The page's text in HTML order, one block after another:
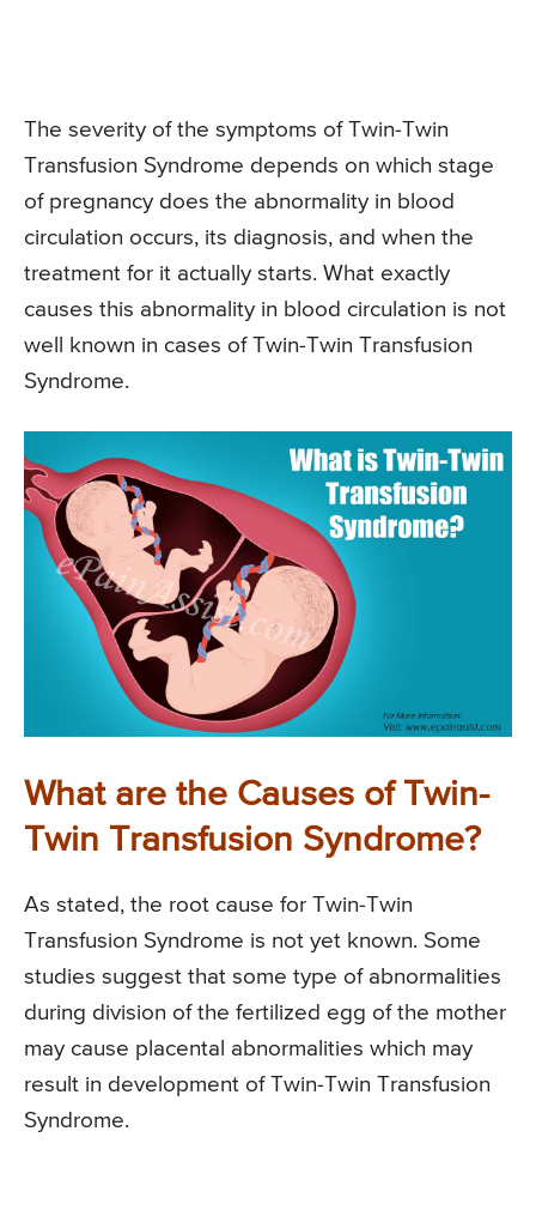
The severity of the symptoms of Twin-Twin
Transfusion Syndrome depends on which stage
of pregnancy does the abnormality in blood
circulation occurs, its diagnosis, and when the
treatment for it actually starts. What exactly
causes this abnormality in blood circulation is not
well known in cases of Twin-Twin Transfusion
Syndrome.
What are the Causes of Twin-
Twin Transfusion Syndrome?
As stated, the root cause for Twin-Twin
Transfusion Syndrome is not yet known. Some
studies suggest that some type of abnormalities
during division of the fertilized egg of the mother
may cause placental abnormalities which may
result in development of Twin-Twin Transfusion
Syndrome.